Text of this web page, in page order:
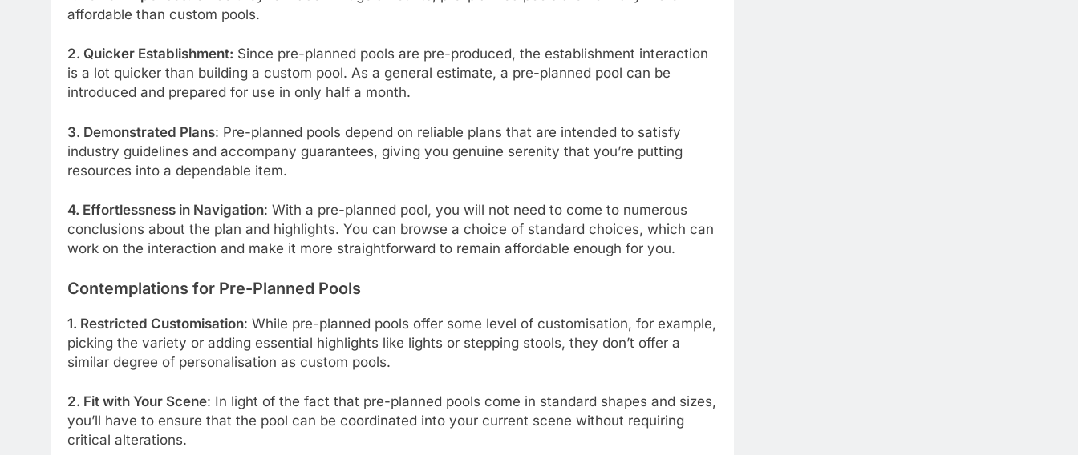
affordable than custom pools.
2. Quicker Establishment: Since pre-planned pools are pre-produced, the establishment interaction
is a lot quicker than building a custom pool. As a general estimate, a pre-planned pool can be
introduced and prepared for use in only half a month.
3. Demonstrated Plans: Pre-planned pools depend on reliable plans that are intended to satisfy
industry guidelines and accompany guarantees, giving you genuine serenity that you’re putting
resources into a dependable item.
4. Effortlessness in Navigation: With a pre-planned pool, you will not need to come to numerous
conclusions about the plan and highlights. You can browse a choice of standard choices, which can
work on the interaction and make it more straightforward to remain affordable enough for you.
Contemplations for Pre-Planned Pools
1. Restricted Customisation: While pre-planned pools offer some level of customisation, for example,
picking the variety or adding essential highlights like lights or stepping stools, they don’t offer a
similar degree of personalisation as custom pools.
2. Fit with Your Scene: In light of the fact that pre-planned pools come in standard shapes and sizes,
you’ll have to ensure that the pool can be coordinated into your current scene without requiring
critical alterations.